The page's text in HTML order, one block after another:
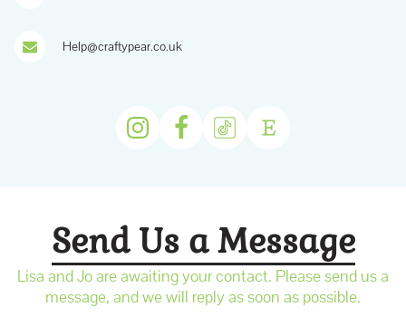
Help@craftypear.co.uk
Send Us a Message
Lisa and Jo are awaiting your contact. Please send us a
message, and we will reply as soon as possible.